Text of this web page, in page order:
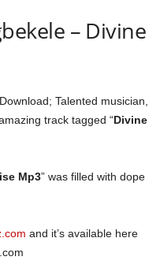
– Divine
Talented musician,
track tagged “Divine
Mp3” was filled with dope
and it’s available here